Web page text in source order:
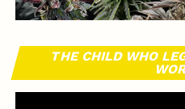
THE CHILD WHO